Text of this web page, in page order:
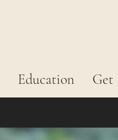
Education Get